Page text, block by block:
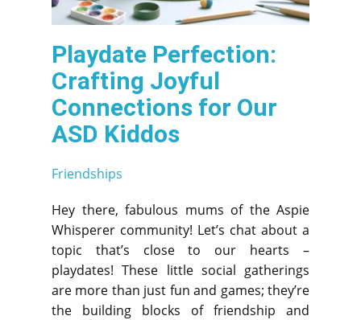
Playdate Perfection:
Crafting Joyful
Connections for Our
ASD Kiddos
Friendships
Hey there, fabulous mums of the Aspie
Whisperer community! Let’s chat about a
topic that’s close to our hearts –
playdates! These little social gatherings
are more than just fun and games; they’re
the building blocks of friendship and